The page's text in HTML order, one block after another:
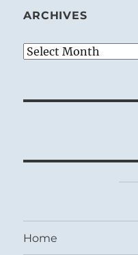
ARCHIVES
Archives
Home